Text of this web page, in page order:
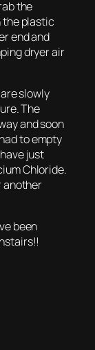
the
the plastic
end and
dryer air
slowly
The
and soon
to empty
just
Chloride.
another
been